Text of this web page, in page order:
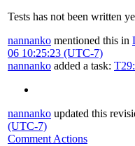
Tests has not been written
nannanko mentioned this in
06 10:25:23 (UTC-7)
nannanko added a task:
nannanko updated this
(UTC-7)
Comment Actions